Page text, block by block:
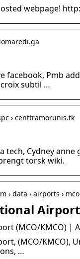
webpage!
facebook, Pmb
subtil …
› centtramorunis.tk
tech, Cydney
torsk wiki.
› data › airports › mco
Airport
(MCO/KMCO) |
(MCO/KMCO),
…